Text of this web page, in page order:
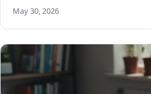
May 30, 2026